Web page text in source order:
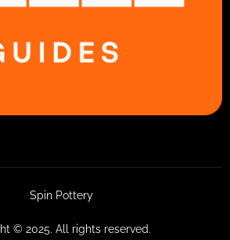
Spin Pottery
© 2025. All rights reserved.